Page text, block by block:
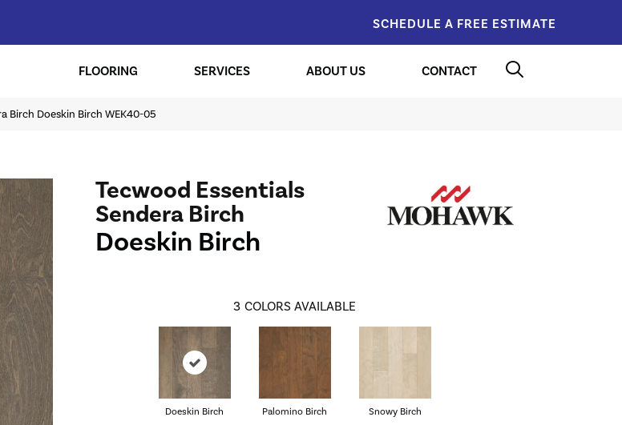
SCHEDULE A FREE ESTIMATE
FLOORING SERVICES ABOUT US CONTACT
Birch Doeskin Birch WEK40-05
Tecwood Essentials
Sendera Birch
Doeskin Birch
3 COLORS AVAILABLE
Doeskin Birch Palomino Birch Snowy Birch